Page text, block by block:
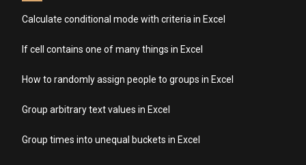
Calculate conditional mode with criteria in Excel
If cell contains one of many things in Excel
How to randomly assign people to groups in Excel
Group arbitrary text values in Excel
Group times into unequal buckets in Excel